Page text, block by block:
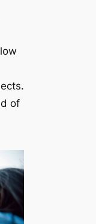
of